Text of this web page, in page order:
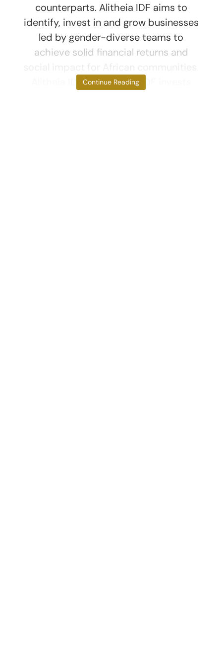
counterparts. Alitheia IDF aims to
identify, invest in and grow businesses
led by gender-diverse teams to
achieve solid financial returns and
Alitheia IDF The Alitheia IDF invests
Continue Reading